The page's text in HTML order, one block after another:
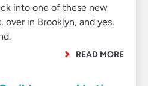
into one of these new
over in Brooklyn, and yes,
READ MORE